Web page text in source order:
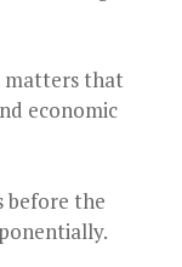
matters that
economic
before the